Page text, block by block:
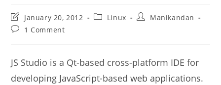
Post
last
modified:
January 20, 2012
PostLinux
PostManikandan
Post1 Comment
JS Studio is a Qt-based cross-platform IDE for
developing JavaScript-based web applications.